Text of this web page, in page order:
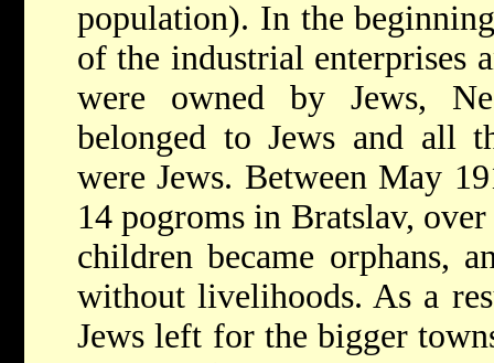
population). In the
of the industrial enterprises
were owned by Jews,
belonged to Jews and all
were Jews. Between May
14 pogroms in Bratslav,
children became orphans,
without livelihoods. As a
Jews left for the bigger